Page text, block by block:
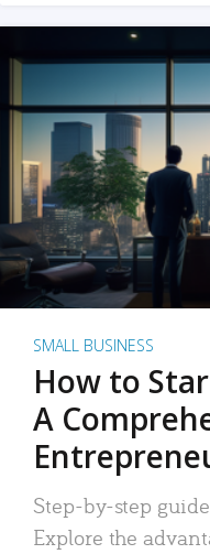
SMALL BUSINESS
How to
A
Step-by-step
Explore the